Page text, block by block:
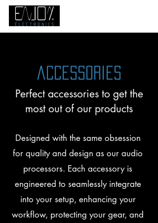
accessories
Perfect accessories to get the
most out of our products
Designed with the same obsession
for quality and design as our audio
processors. Each accessory is
engineered to seamlessly integrate
into your setup, enhancing your
workflow, protecting your gear, and